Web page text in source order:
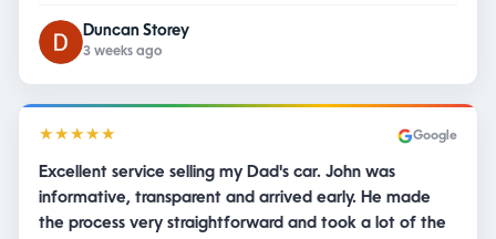
Duncan Storey
3 weeks ago
★★★★★ Google
Excellent service selling my Dad's car. John was
informative, transparent and arrived early. He made
the process very straightforward and took a lot of the